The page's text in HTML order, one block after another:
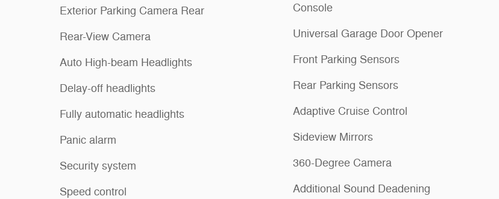
Exterior Parking Camera Rear
Rear-View Camera
Auto High-beam Headlights
Delay-off headlights
Fully automatic headlights
Panic alarm
Security system
Speed control
Console
Universal Garage Door Opener
Front Parking Sensors
Rear Parking Sensors
Adaptive Cruise Control
Sideview Mirrors
360-Degree Camera
Additional Sound Deadening